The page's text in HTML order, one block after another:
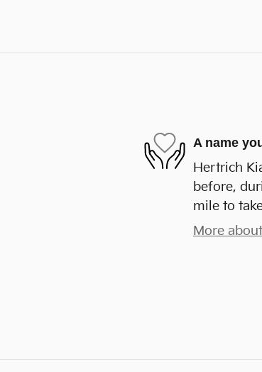
A name
Hertrich
before,
mile to
More